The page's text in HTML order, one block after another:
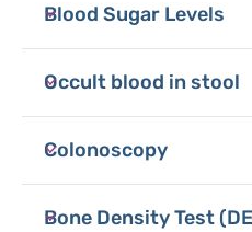
Blood Sugar Levels
Occult blood in stool
Colonoscopy
Bone Density Test